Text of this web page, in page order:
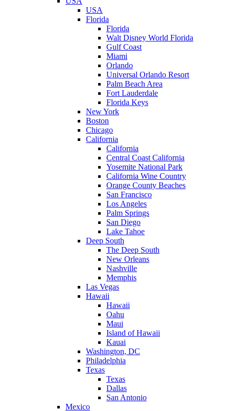
USA
Florida
Florida
Walt Disney World Florida
Gulf Coast
Miami
Orlando
Universal Orlando Resort
Palm Beach Area
Fort Lauderdale
Florida Keys
New York
Boston
Chicago
California
California
Central Coast California
Yosemite National Park
California Wine Country
Orange County Beaches
San Francisco
Los Angeles
Palm Springs
San Diego
Lake Tahoe
Deep South
The Deep South
New Orleans
Nashville
Memphis
Las Vegas
Hawaii
Hawaii
Oahu
Maui
Island of Hawaii
Kauai
Washington, DC
Philadelphia
Texas
Texas
Dallas
San Antonio
Mexico